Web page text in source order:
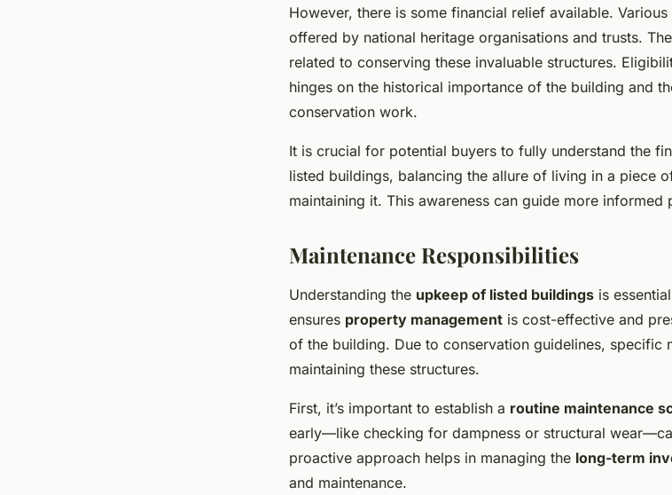
However, there is some financial relief available. Various
offered by national heritage organisations and trusts.
related to conserving these invaluable structures.
hinges on the historical importance of the building and
conservation work.
It is crucial for potential buyers to fully understand the
listed buildings, balancing the allure of living in a piece
maintaining it. This awareness can guide more informed
Maintenance Responsibilities
Understanding the upkeep of listed buildings is
ensures property management is cost-effective and
of the building. Due to conservation guidelines, specific
maintaining these structures.
First, it’s important to establish a routine maintenance
early—like checking for dampness or structural
proactive approach helps in managing the long-term
and maintenance.